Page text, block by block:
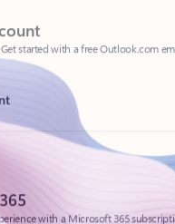
Get started with a free Outlook.com
with a Microsoft 365